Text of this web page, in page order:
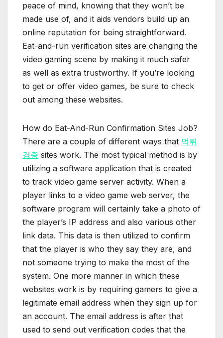
peace of mind, knowing that they won’t be
made use of, and it aids vendors build up an
online reputation for being straightforward.
Eat-and-run verification sites are changing the
video gaming scene by making it much safer
as well as extra trustworthy. If you’re looking
to get or offer video games, be sure to check
out among these websites.
How do Eat-And-Run Confirmation Sites Job?
There are a couple of different ways that 먹튀
검증 sites work. The most typical method is by
utilizing a software application that is created
to track video game server activity. When a
player links to a video game web server, the
software program will certainly take a photo of
the player’s IP address and also various other
link data. This data is then utilized to confirm
that the player is who they say they are, and
not someone trying to make the most of the
system. One more manner in which these
websites work is by requiring gamers to give a
legitimate email address when they sign up for
an account. The email address is after that
used to send out verification codes that the